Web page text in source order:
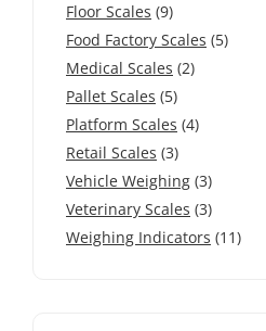
Floor Scales (9)
Food Factory Scales (5)
Medical Scales (2)
Pallet Scales (5)
Platform Scales (4)
Retail Scales (3)
Vehicle Weighing (3)
Veterinary Scales (3)
Weighing Indicators (11)